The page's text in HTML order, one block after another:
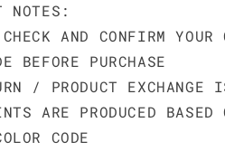
NOTES:
AND CONFIRM
BEFORE PURCHASE
/ PRODUCT EXCHANGE
ARE PRODUCED
CODE